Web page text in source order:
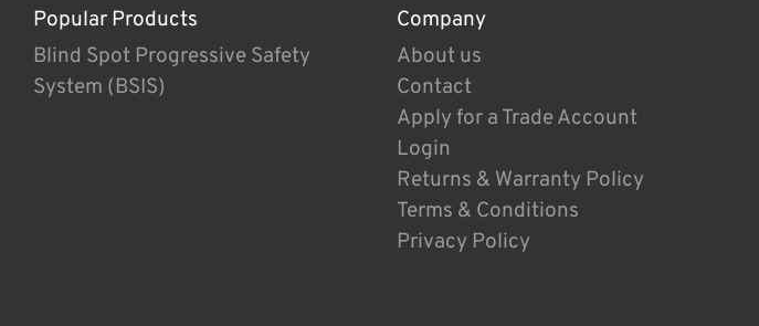
Popular Products
Blind Spot Progressive Safety
System (BSIS)
Company
About us
Contact
Apply for a Trade Account
Login
Returns & Warranty Policy
Terms & Conditions
Privacy Policy